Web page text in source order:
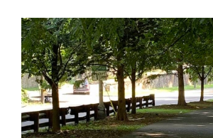
Sign Up for Newsletter
Resource Library